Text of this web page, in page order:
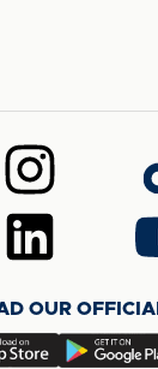
Follow
us
on
Instagram
us
on
Follow
us
LinkedIn
us
OUR
Download